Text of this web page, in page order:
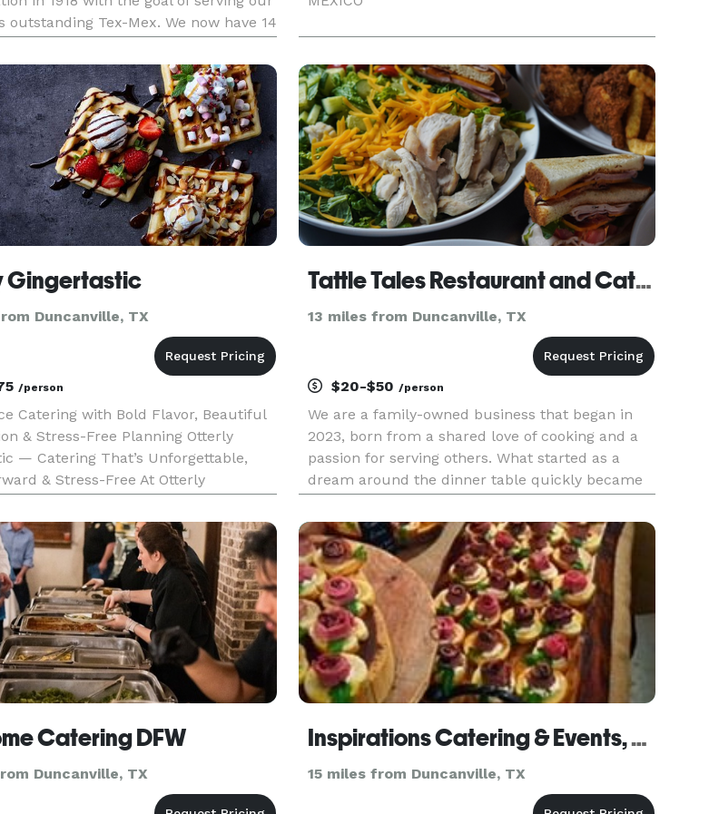
outstanding Tex-Mex. We now have 14
Gingertastic
Duncanville, TX
/person
Catering with Bold Flavor, Beautiful
& Stress-Free Planning Otterly
— Catering That’s Unforgettable,
& Stress-Free At Otterly
feed your guests — it should wow
people together, a
Tattle Tales Restaurant and Catering
13 miles from Duncanville, TX
$20-$50/person
We are a family-owned business that began in
2023, born from a shared love of cooking and a
passion for serving others. What started as a
dream around the dinner table quickly became
meals to our community. Every dish we serve is
made from scratch using
Catering DFW
Duncanville, TX
Inspirations Catering & Events, LLC
15 miles from Duncanville, TX